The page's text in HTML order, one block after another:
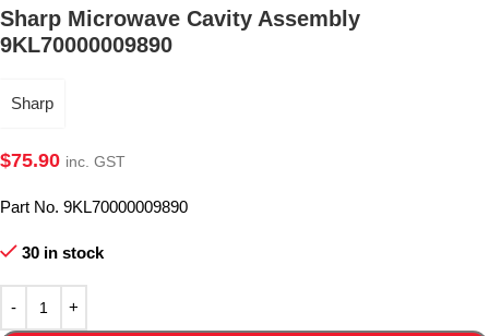
Sharp Microwave Cavity Assembly
9KL70000009890
Sharp
$75.90 inc. GST
Part No. 9KL70000009890
30 in stock